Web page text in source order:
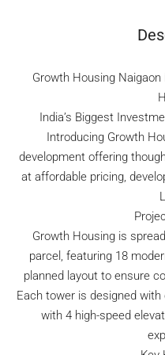
Growth Housing
India’s Biggest
Introducing Growth
development offering
at affordable pricing,
Growth Housing is
parcel, featuring 18
planned layout to ensure
Each tower is designed
with 4 high-speed